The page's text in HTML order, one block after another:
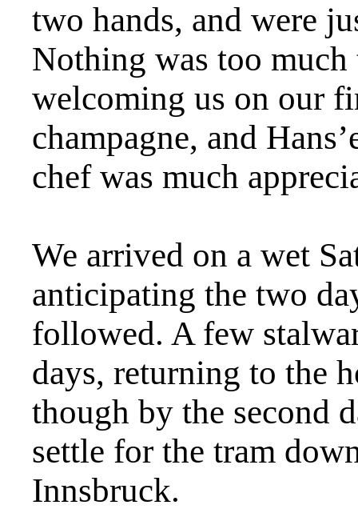
two hands, and were
Nothing was too
welcoming us on our
champagne, and
chef was much
We arrived on a wet
anticipating the two
followed. A few
days, returning to the
though by the second
settle for the tram
Innsbruck.